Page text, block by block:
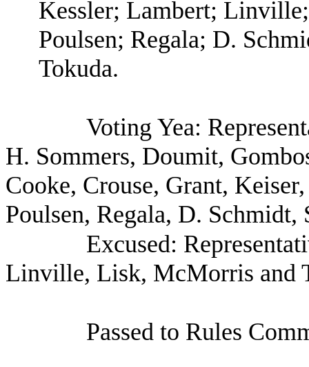
Kessler; Lambert;
Poulsen; Regala; D.
Tokuda.
Voting Yea:
H. Sommers, Doumit,
Cooke, Crouse, Grant,
Poulsen, Regala, D. Schmidt,
Excused:
Linville, Lisk, McMorris and
Passed to Rules